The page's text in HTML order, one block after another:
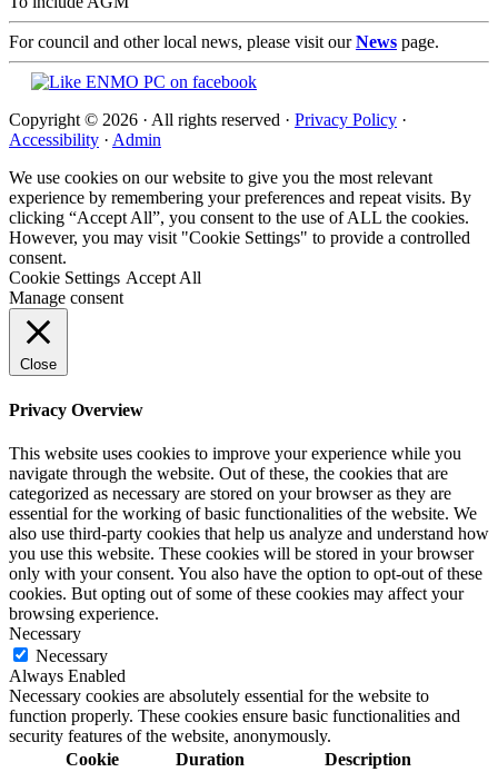
For council and other local news, please visit ourNews page.
Copyright © 2026 · All rights reserved · Privacy Policy ·
Accessibility · Admin
We use cookies on our website to give you the most relevant
experience by remembering your preferences and repeat visits. By
clicking “Accept All”, you consent to the use of ALL the cookies.
However, you may visit "Cookie Settings" to provide a controlled
consent.
Cookie Settings Accept All
Manage consent
Close
Privacy Overview
This website uses cookies to improve your experience while you
navigate through the website. Out of these, the cookies that are
categorized as necessary are stored on your browser as they are
essential for the working of basic functionalities of the website. We
also use third-party cookies that help us analyze and understand how
you use this website. These cookies will be stored in your browser
only with your consent. You also have the option to opt-out of these
cookies. But opting out of some of these cookies may affect your
browsing experience.
Necessary
Necessary
Always Enabled
Necessary cookies are absolutely essential for the website to
function properly. These cookies ensure basic functionalities and
security features of the website, anonymously.
Cookie
Duration Description